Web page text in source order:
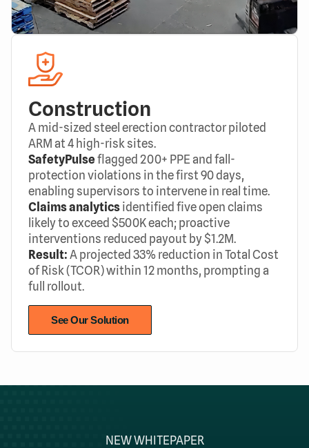
Construction
A mid-sized steel erection contractor piloted
ARM at 4 high-risk sites.
SafetyPulse flagged 200+ PPE and fall-
protection violations in the first 90 days,
enabling supervisors to intervene in real time.
Claims analytics identified five open claims
likely to exceed $500K each; proactive
interventions reduced payout by $1.2M.
Result: A projected 33% reduction in Total Cost
of Risk (TCOR) within 12 months, prompting a
full rollout.
See Our Solution
NEW WHITEPAPER